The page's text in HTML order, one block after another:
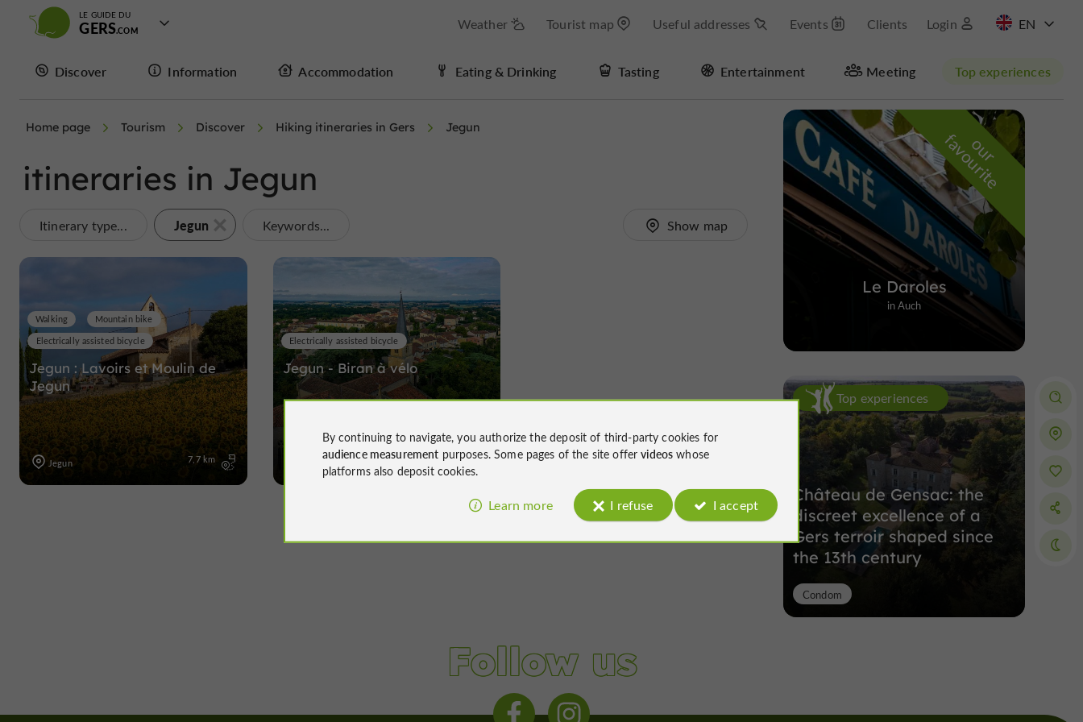
LE GUIDE DU
GERS Weather Tourist map Useful addresses Events Clients Login
Discover Information Accommodation Eating & Drinking Tasting Entertainment Meeting Top experiences
Hide map
Home page Tourism Discover Hiking itineraries in Gers Jegun
itineraries in Jegun
Itinerary type... Jegun Keywords... Show map
Jegun : Lavoirs et Moulin de
Jegun
Walking
Mountain bike
Electrically assisted bicycle
Jegun 7,7 km
Jegun - Biran à vélo
Electrically assisted bicycle
Jegun 34,1 km
o
u
r
f
a
v
o
u
r
i
t
e
Le Daroles
in Auch
Top experiences
Château de Gensac: the
discreet excellence of a
Gers terroir shaped since
the 13th century
Condom
Follow us
By continuing to navigate, you authorize the deposit of third-party cookies for
audience measurement purposes. Some pages of the site offervideos whose
platforms also deposit cookies.
Learn more I refuse I accept